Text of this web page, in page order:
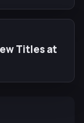
Titles at